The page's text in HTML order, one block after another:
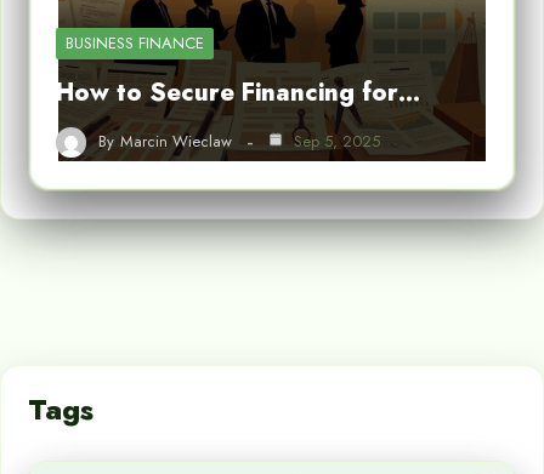
BUSINESS FINANCE
How to Secure Financing for…
By Marcin Wieclaw Sep 5, 2025
Tags